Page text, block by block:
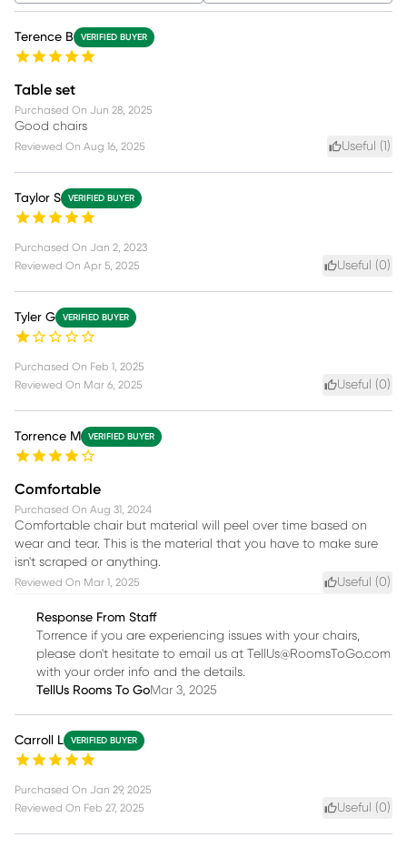
Terence B VERIFIED BUYER
Table set
Purchased On Jun 28, 2025
Good chairs
Reviewed On Aug 16, 2025 Useful ( )
Taylor S VERIFIED BUYER
Purchased On Jan 2, 2023
Reviewed On Apr 5, 2025 Useful (0)
Tyler G VERIFIED BUYER
Purchased On Feb 1, 2025
Reviewed On Mar 6, 2025 Useful (0)
Torrence M VERIFIED BUYER
Comfortable
Purchased On Aug 31, 2024
Comfortable chair but material will peel over time based on
wear and tear. This is the material that you have to make sure
isn't scraped or anything.
Reviewed On Mar 1, 2025 Useful (0)
Response From Staff
Torrence if you are experiencing issues with your chairs,
please don't hesitate to email us at TellUs@RoomsToGo.com
with your order info and the details.
TellUs Rooms To GoMar 3, 2025
Carroll L VERIFIED BUYER
Purchased On Jan 29, 2025
Reviewed On Feb 27, 2025 Useful (0)